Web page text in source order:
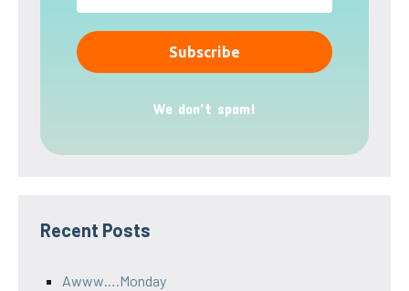
We don’t spam!
Recent Posts
Awww….Monday